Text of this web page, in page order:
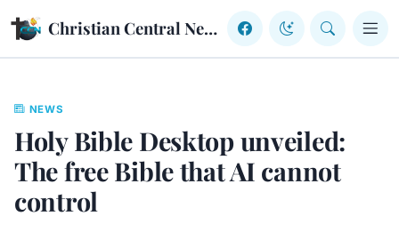
Skip to content Christian Central Network
NEWS
Holy Bible Desktop unveiled:
The free Bible that AI cannot
control